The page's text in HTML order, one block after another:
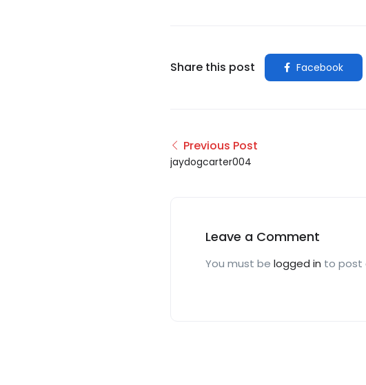
Share this post Facebook
Previous Post
jaydogcarter004
Leave a Comment
You must be logged in to post